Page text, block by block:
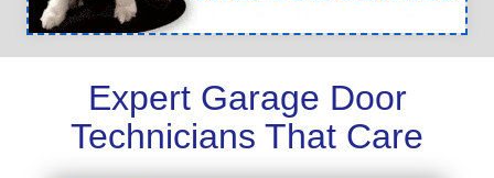
Expert Garage Door
Technicians That Care